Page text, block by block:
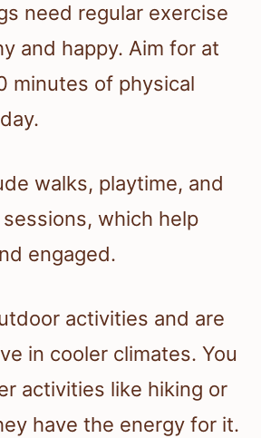
need regular exercise
and happy. Aim for at
minutes of physical
walks, playtime, and
which help
engaged.
activities and are
in cooler climates. You
activities like hiking or
have the energy for it.